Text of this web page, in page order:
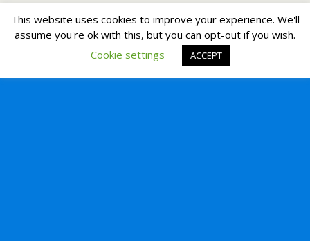
This website uses cookies to improve your experience. We'll
assume you're ok with this, but you can opt-out if you wish.
Cookie settings
ACCEPT